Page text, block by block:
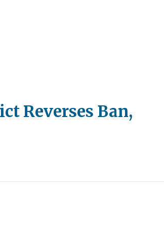
Reverses Ban,